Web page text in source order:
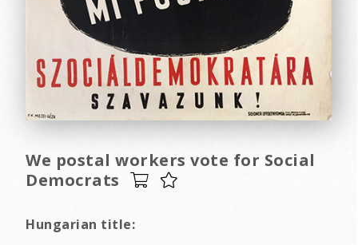
We postal workers vote for Social
Democrats
Hungarian title: